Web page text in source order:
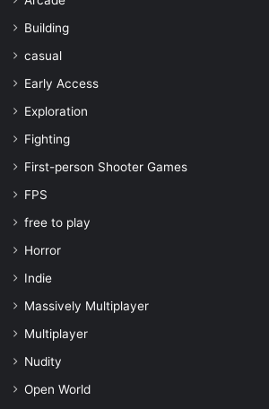
Building
casual
Early Access
Exploration
Fighting
First-person Shooter Games
FPS
free to play
Horror
Indie
Massively Multiplayer
Multiplayer
Nudity
Open World